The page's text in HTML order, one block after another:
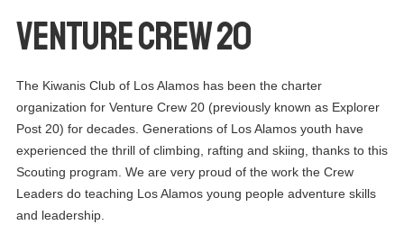
Venture Crew 20
The Kiwanis Club of Los Alamos has been the charter
organization for Venture Crew 20 (previously known as Explorer
Post 20) for decades. Generations of Los Alamos youth have
experienced the thrill of climbing, rafting and skiing, thanks to this
Scouting program. We are very proud of the work the Crew
Leaders do teaching Los Alamos young people adventure skills
and leadership.